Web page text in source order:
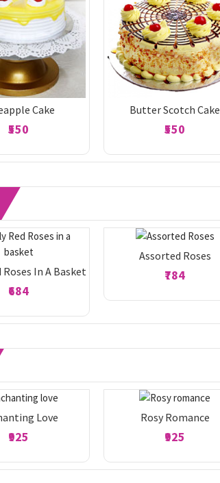
Cake
₹550
Butter Scotch Cake
₹550
Roses In A Basket
₹684
Assorted Roses
₹784
Love
₹925
Rosy Romance
₹925